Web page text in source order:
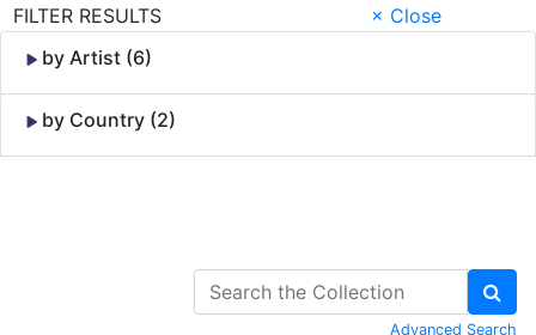
FILTER RESULTS
× Close
by Artist (6)
by Country (2)
Advanced Search